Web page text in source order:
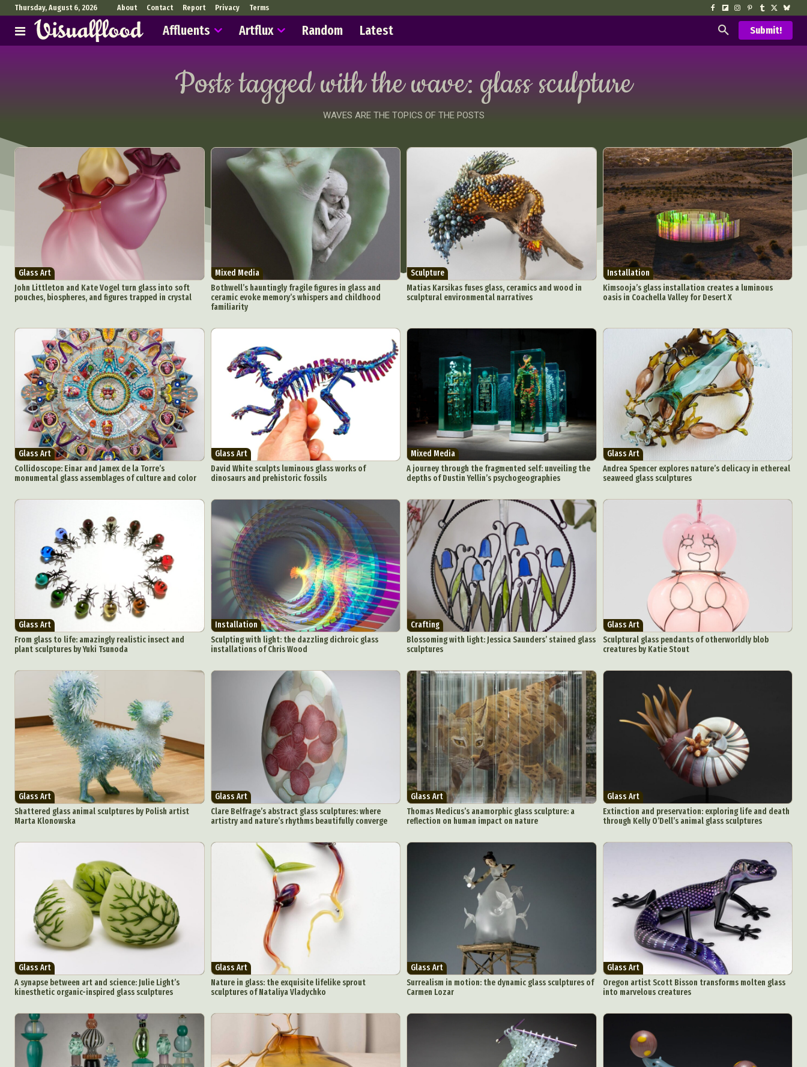
Abstract Photography Aerial Photography
Applied Arts
Thursday, August 6, 2026 About Contact Report Privacy Terms
Affluents Artflux Random Latest Submit!
Posts tagged with the wave: glass sculpture
WAVES ARE THE TOPICS OF THE POSTS
Glass Art
John Littleton and Kate Vogel turn glass into soft
pouches, biospheres, and figures trapped in crystal
Mixed Media
Bothwell’s hauntingly fragile figures in glass and
ceramic evoke memory’s whispers and childhood
familiarity
Sculpture
Matias Karsikas fuses glass, ceramics and wood in
sculptural environmental narratives
Installation
Kimsooja’s glass installation creates a luminous
oasis in Coachella Valley for Desert X
Glass Art
Collidoscope: Einar and Jamex de la Torre’s
monumental glass assemblages of culture and color
Glass Art
David White sculpts luminous glass works of
dinosaurs and prehistoric fossils
Mixed Media
A journey through the fragmented self: unveiling the
depths of Dustin Yellin’s psychogeographies
Glass Art
Andrea Spencer explores nature’s delicacy in ethereal
seaweed glass sculptures
Glass Art
From glass to life: amazingly realistic insect and
plant sculptures by Yuki Tsunoda
Installation
Sculpting with light: the dazzling dichroic glass
installations of Chris Wood
Crafting
Blossoming with light: Jessica Saunders’ stained glass
sculptures
Glass Art
Sculptural glass pendants of otherworldly blob
creatures by Katie Stout
Glass Art
Shattered glass animal sculptures by Polish artist
Marta Klonowska
Glass Art
Clare Belfrage’s abstract glass sculptures: where
artistry and nature’s rhythms beautifully converge
Glass Art
Thomas Medicus’s anamorphic glass sculpture: a
reflection on human impact on nature
Glass Art
Extinction and preservation: exploring life and death
through Kelly O’Dell’s animal glass sculptures
Glass Art
A synapse between art and science: Julie Light’s
kinesthetic organic-inspired glass sculptures
Glass Art
Nature in glass: the exquisite lifelike sprout
sculptures of Nataliya Vladychko
Glass Art
Surrealism in motion: the dynamic glass sculptures of
Carmen Lozar
Glass Art
Oregon artist Scott Bisson transforms molten glass
into marvelous creatures